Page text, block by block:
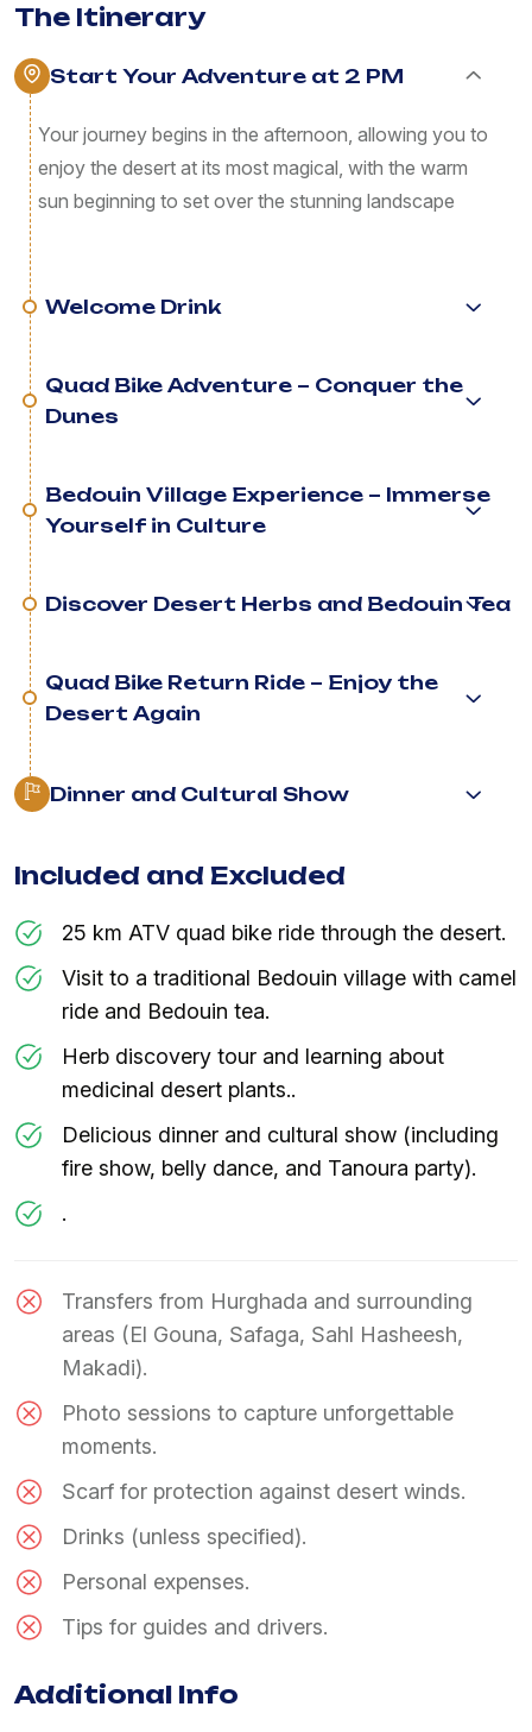
The Itinerary
Start Your Adventure at 2 PM
Your journey begins in the afternoon, allowing you to
enjoy the desert at its most magical, with the warm
sun beginning to set over the stunning landscape
Welcome Drink
Quad Bike Adventure – Conquer the
Dunes
Bedouin Village Experience – Immerse
Yourself in Culture
Discover Desert Herbs and Bedouin Tea
Quad Bike Return Ride – Enjoy the
Desert Again
Dinner and Cultural Show
Included and Excluded
25 km ATV quad bike ride through the desert.
Visit to a traditional Bedouin village with camel
ride and Bedouin tea.
Herb discovery tour and learning about
medicinal desert plants..
Delicious dinner and cultural show (including
fire show, belly dance, and Tanoura party).
.
Transfers from Hurghada and surrounding
areas (El Gouna, Safaga, Sahl Hasheesh,
Makadi).
Photo sessions to capture unforgettable
moments.
Scarf for protection against desert winds.
Drinks (unless specified).
Personal expenses.
Tips for guides and drivers.
Additional Info